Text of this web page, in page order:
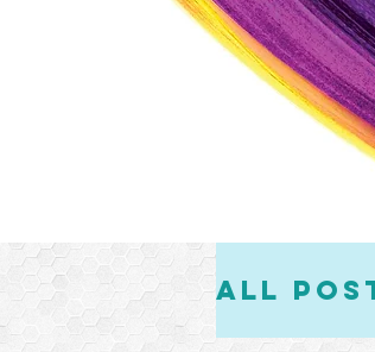
All